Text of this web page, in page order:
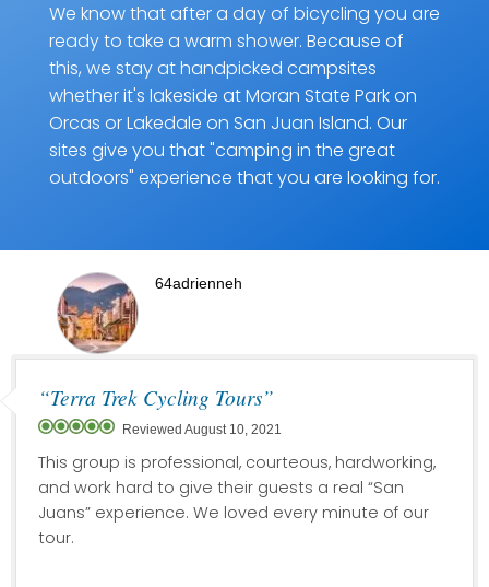
We know that after a day of bicycling you are
ready to take a warm shower. Because of
this, we stay at handpicked campsites
whether it's lakeside at Moran State Park on
Orcas or Lakedale on San Juan Island. Our
sites give you that "camping in the great
outdoors" experience that you are looking for.
64adrienneh
“Terra Trek Cycling Tours”
Reviewed August 10, 2021
This group is professional, courteous, hardworking,
and work hard to give their guests a real “San
Juans” experience. We loved every minute of our
tour.